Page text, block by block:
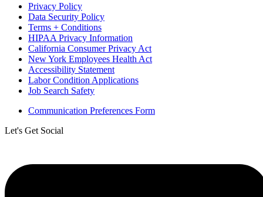
Privacy Policy
Data Security Policy
Terms + Conditions
HIPAA Privacy Information
California Consumer Privacy Act
New York Employees Health Act
Accessibility Statement
Labor Condition Applications
Job Search Safety
Communication Preferences Form
Let's Get Social